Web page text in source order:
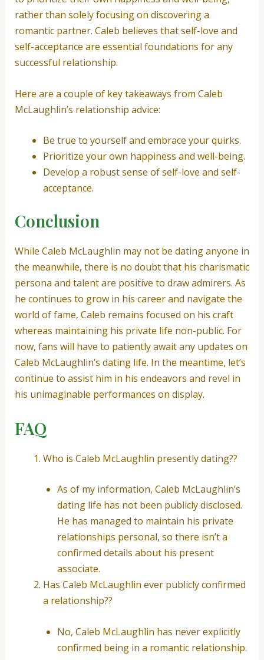
rather than solely focusing on discovering a
romantic partner. Caleb believes that self-love and
self-acceptance are essential foundations for any
successful relationship.
Here are a couple of key takeaways from Caleb
McLaughlin’s relationship advice:
Be true to yourself and embrace your quirks.
Prioritize your own happiness and well-being.
Develop a robust sense of self-love and self-
acceptance.
Conclusion
While Caleb McLaughlin may not be dating anyone in
the meanwhile, there is no doubt that his charismatic
persona and talent are positive to draw admirers. As
he continues to grow in his career and navigate the
world of fame, Caleb remains focused on his craft
whereas maintaining his private life non-public. For
now, fans will have to patiently await any updates on
Caleb McLaughlin’s dating life. In the meantime, let’s
continue to assist him in his endeavors and revel in
his unimaginable performances on display.
FAQ
Who is Caleb McLaughlin presently dating??
As of my information, Caleb McLaughlin’s
dating life has not been publicly disclosed.
He has managed to maintain his private
relationships personal, so there isn’t a
confirmed details about his present
associate.
Has Caleb McLaughlin ever publicly confirmed
a relationship??
No, Caleb McLaughlin has never explicitly
confirmed being in a romantic relationship.